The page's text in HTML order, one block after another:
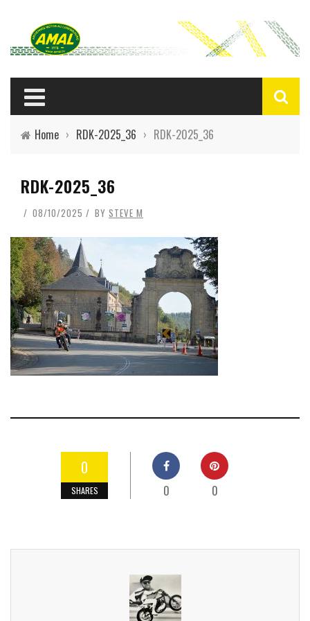
Home › RDK-2025_36 › RDK-2025_36
RDK-2025_36
08/10/2025 BY STEVE M
0
SHARES 0 0